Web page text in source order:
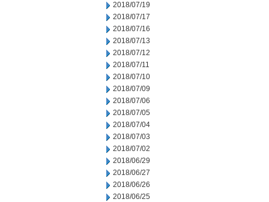
2018/07/19
2018/07/17
2018/07/16
2018/07/13
2018/07/12
2018/07/11
2018/07/10
2018/07/09
2018/07/06
2018/07/05
2018/07/04
2018/07/03
2018/07/02
2018/06/29
2018/06/27
2018/06/26
2018/06/25